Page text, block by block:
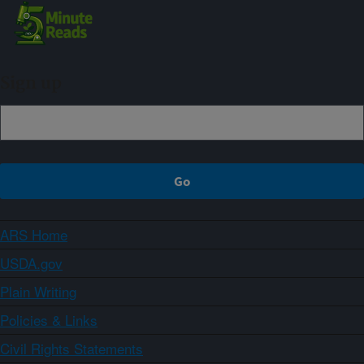
ARS Home
USDA.gov
Plain Writing
Policies & Links
Civil Rights Statements